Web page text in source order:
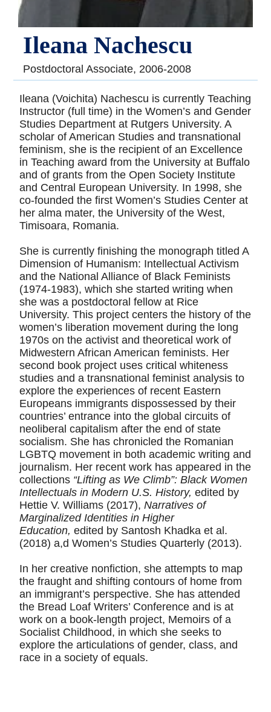
Ileana Nachescu
Postdoctoral Associate, 2006-2008
Ileana (Voichita) Nachescu is currently Teaching
Instructor (full time) in the Women’s and Gender
Studies Department at Rutgers University. A
scholar of American Studies and transnational
feminism, she is the recipient of an Excellence
in Teaching award from the University at Buffalo
and of grants from the Open Society Institute
and Central European University. In 1998, she
co-founded the first Women’s Studies Center at
her alma mater, the University of the West,
Timisoara, Romania.
She is currently finishing the monograph titled A
Dimension of Humanism: Intellectual Activism
and the National Alliance of Black Feminists
(1974-1983), which she started writing when
she was a postdoctoral fellow at Rice
University. This project centers the history of the
women’s liberation movement during the long
1970s on the activist and theoretical work of
Midwestern African American feminists. Her
second book project uses critical whiteness
studies and a transnational feminist analysis to
explore the experiences of recent Eastern
Europeans immigrants dispossessed by their
countries’ entrance into the global circuits of
neoliberal capitalism after the end of state
socialism. She has chronicled the Romanian
LGBTQ movement in both academic writing and
journalism. Her recent work has appeared in the
collections “Lifting as We Climb”: Black Women
Intellectuals in Modern U.S. History, edited by
Hettie V. Williams (2017),Narratives of
Marginalized Identities in Higher
Education, edited by Santosh Khadka et al.
(2018) a,d Women’s Studies Quarterly (2013).
In her creative nonfiction, she attempts to map
the fraught and shifting contours of home from
an immigrant’s perspective. She has attended
the Bread Loaf Writers’ Conference and is at
work on a book-length project, Memoirs of a
Socialist Childhood, in which she seeks to
explore the articulations of gender, class, and
race in a society of equals.